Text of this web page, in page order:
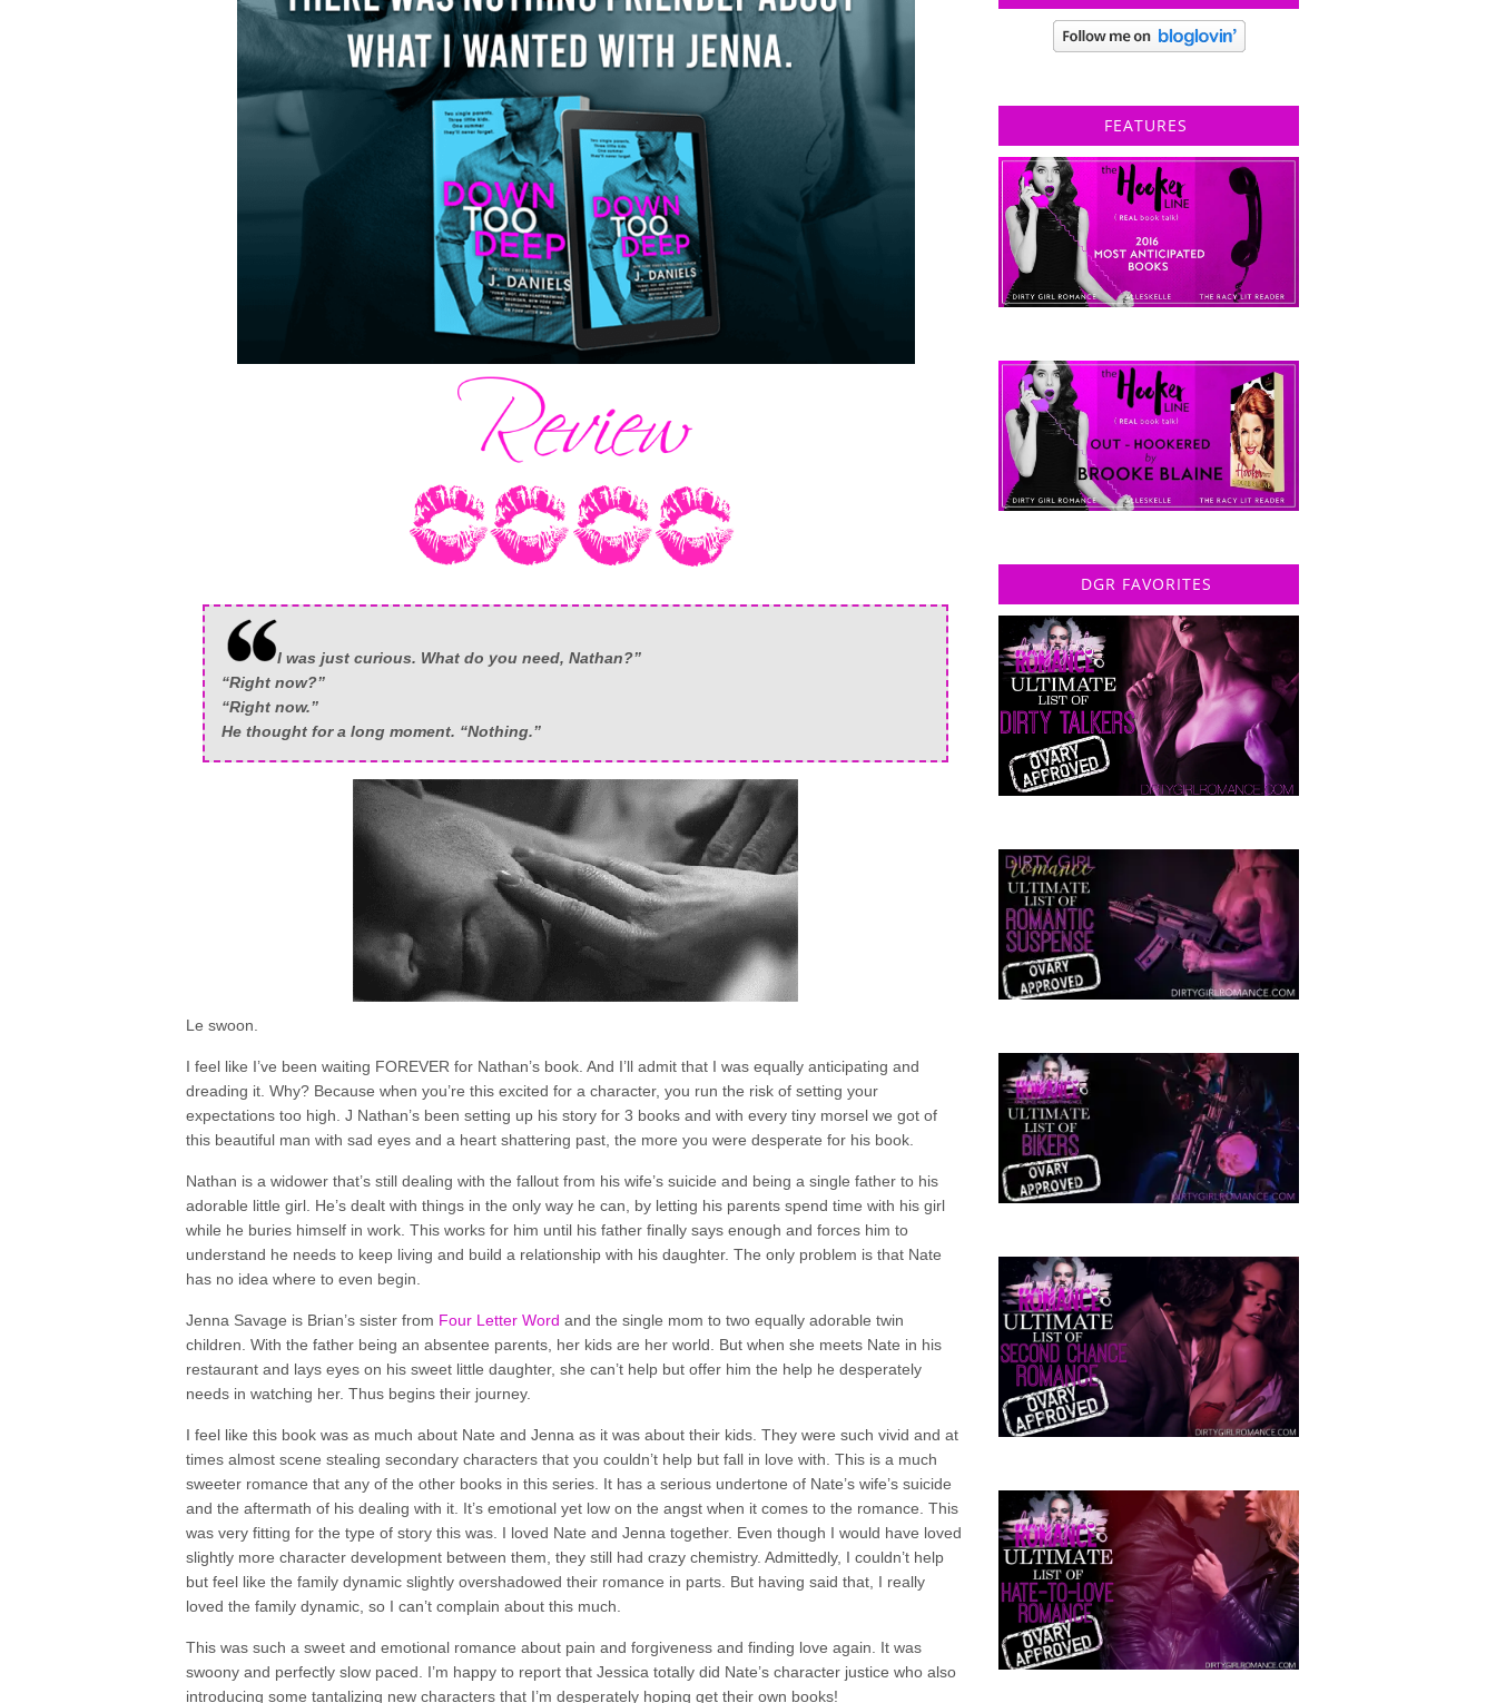
I was just curious. What do you need, Nathan?”
“Right now?”
“Right now.”
He thought for a long moment. “Nothing.”
Le swoon.
I feel like I’ve been waiting FOREVER for Nathan’s book. And I’ll admit that I was equally anticipating and
dreading it. Why? Because when you’re this excited for a character, you run the risk of setting your
expectations too high. J Nathan’s been setting up his story for 3 books and with every tiny morsel we got of
this beautiful man with sad eyes and a heart shattering past, the more you were desperate for his book.
Nathan is a widower that’s still dealing with the fallout from his wife’s suicide and being a single father to his
adorable little girl. He’s dealt with things in the only way he can, by letting his parents spend time with his girl
while he buries himself in work. This works for him until his father finally says enough and forces him to
understand he needs to keep living and build a relationship with his daughter. The only problem is that Nate
has no idea where to even begin.
Jenna Savage is Brian’s sister from Four Letter Word and the single mom to two equally adorable twin
children. With the father being an absentee parents, her kids are her world. But when she meets Nate in his
restaurant and lays eyes on his sweet little daughter, she can’t help but offer him the help he desperately
needs in watching her. Thus begins their journey.
I feel like this book was as much about Nate and Jenna as it was about their kids. They were such vivid and at
times almost scene stealing secondary characters that you couldn’t help but fall in love with. This is a much
sweeter romance that any of the other books in this series. It has a serious undertone of Nate’s wife’s suicide
and the aftermath of his dealing with it. It’s emotional yet low on the angst when it comes to the romance. This
was very fitting for the type of story this was. I loved Nate and Jenna together. Even though I would have loved
slightly more character development between them, they still had crazy chemistry. Admittedly, I couldn’t help
but feel like the family dynamic slightly overshadowed their romance in parts. But having said that, I really
loved the family dynamic, so I can’t complain about this much.
This was such a sweet and emotional romance about pain and forgiveness and finding love again. It was
swoony and perfectly slow paced. I’m happy to report that Jessica totally did Nate’s character justice who also
introducing some tantalizing new characters that I’m desperately hoping get their own books!
FEATURES
DGR FAVORITES